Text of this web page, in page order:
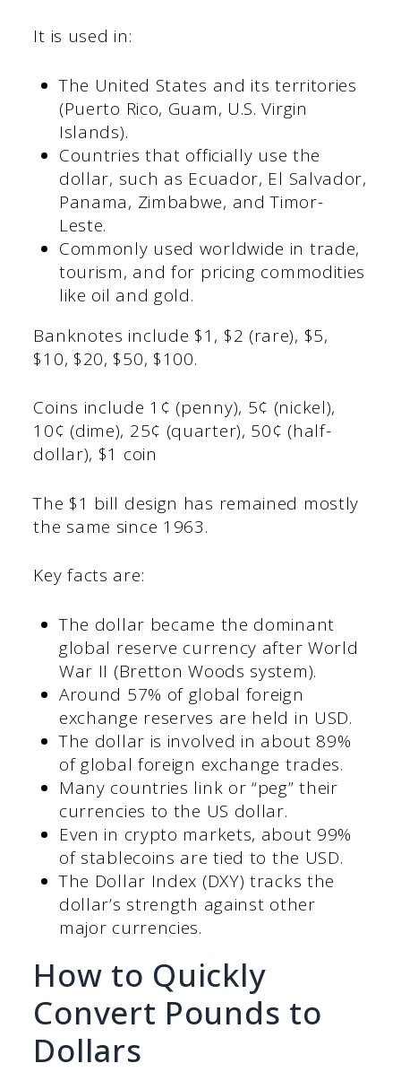
It is used in:
The United States and its territories
(Puerto Rico, Guam, U.S. Virgin
Islands).
Countries that officially use the
dollar, such as Ecuador, El Salvador,
Panama, Zimbabwe, and Timor-
Leste.
Commonly used worldwide in trade,
tourism, and for pricing commodities
like oil and gold.
Banknotes include $1, $2 (rare), $5,
$10, $20, $50, $100.
Coins include 1¢ (penny), 5¢ (nickel),
10¢ (dime), 25¢ (quarter), 50¢ (half-
dollar), $1 coin
The $1 bill design has remained mostly
the same since 1963.
Key facts are:
The dollar became the dominant
global reserve currency after World
War II (Bretton Woods system).
Around 57% of global foreign
exchange reserves are held in USD.
The dollar is involved in about 89%
of global foreign exchange trades.
Many countries link or “peg” their
currencies to the US dollar.
Even in crypto markets, about 99%
of stablecoins are tied to the USD.
The Dollar Index (DXY) tracks the
dollar’s strength against other
major currencies.
How to Quickly
Convert Pounds to
Dollars